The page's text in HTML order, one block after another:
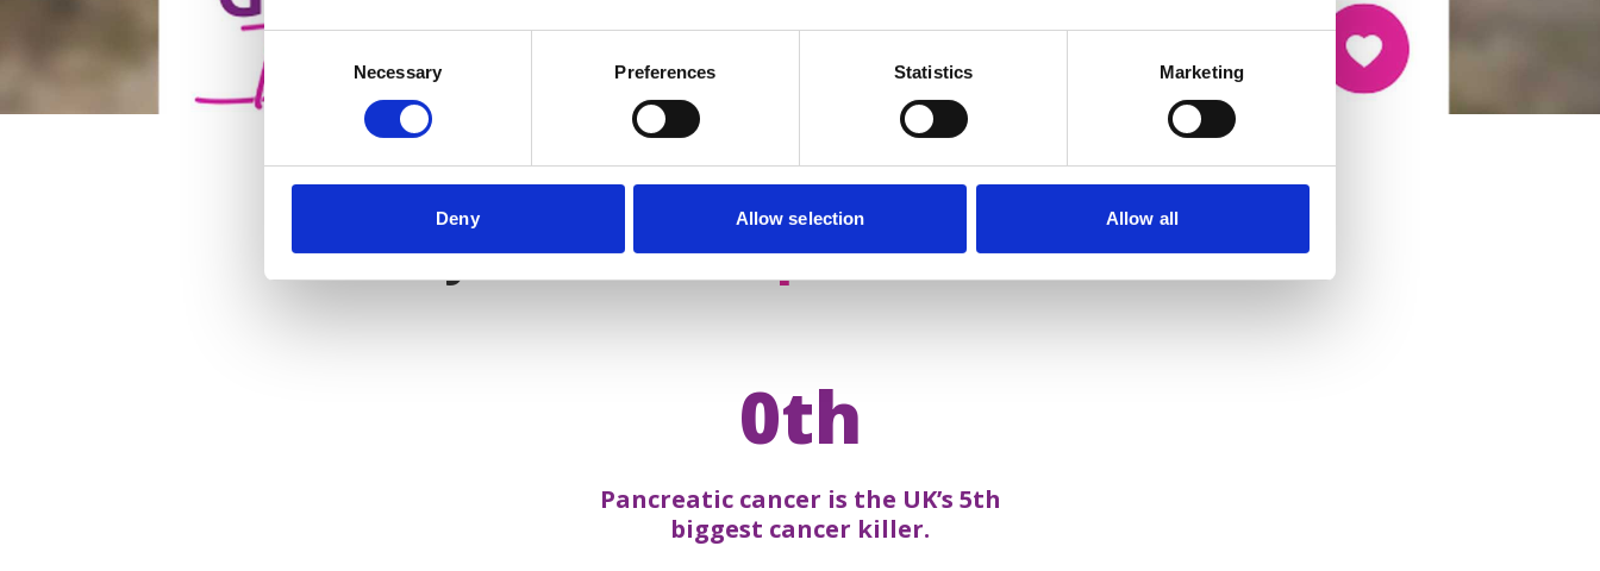
Selection
Necessary Preferences Statistics Marketing
Deny Allow selection Allow all
Key facts aboutpancreatic cancer
0th
Pancreatic cancer is the UK’s 5th
biggest cancer killer.